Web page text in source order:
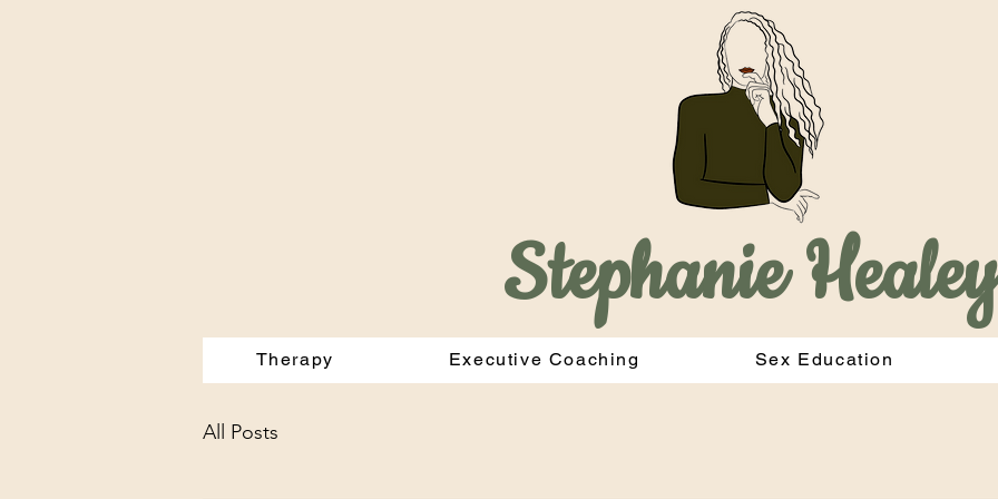
Stephanie Healey
Therapy Executive Coaching Sex Education
All Posts